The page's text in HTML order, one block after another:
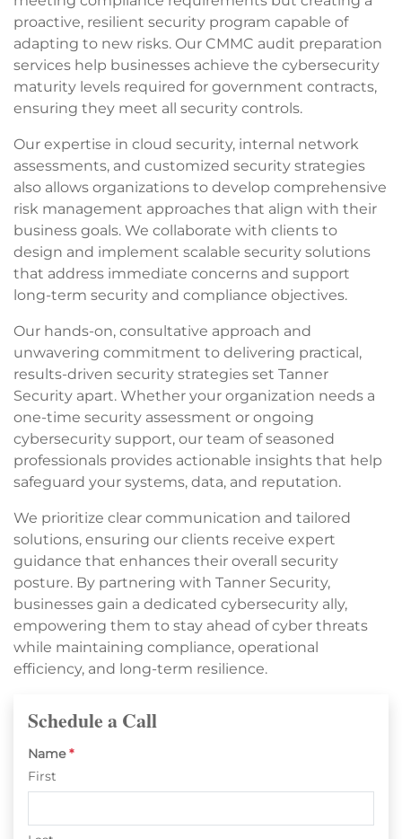
proactive, resilient security program capable of
adapting to new risks. Our CMMC audit preparation
services help businesses achieve the cybersecurity
maturity levels required for government contracts,
ensuring they meet all security controls.
Our expertise in cloud security, internal network
assessments, and customized security strategies
also allows organizations to develop comprehensive
risk management approaches that align with their
business goals. We collaborate with clients to
design and implement scalable security solutions
that address immediate concerns and support
long-term security and compliance objectives.
Our hands-on, consultative approach and
unwavering commitment to delivering practical,
results-driven security strategies set Tanner
Security apart. Whether your organization needs a
one-time security assessment or ongoing
cybersecurity support, our team of seasoned
professionals provides actionable insights that help
safeguard your systems, data, and reputation.
We prioritize clear communication and tailored
solutions, ensuring our clients receive expert
guidance that enhances their overall security
posture. By partnering with Tanner Security,
businesses gain a dedicated cybersecurity ally,
empowering them to stay ahead of cyber threats
while maintaining compliance, operational
efficiency, and long-term resilience.
Schedule a Call
Name *
First